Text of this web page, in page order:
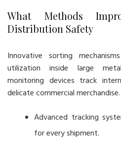
What Methods
Distribution Safety
Innovative sorting
utilization inside large
monitoring devices track
delicate commercial merchandise.
Advanced tracking
for every shipment.